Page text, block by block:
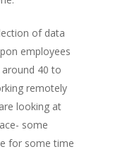
of data
employees
40 to
remotely
looking at
some
for some time